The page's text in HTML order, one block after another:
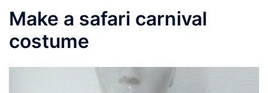
Make a safari carnival
costume